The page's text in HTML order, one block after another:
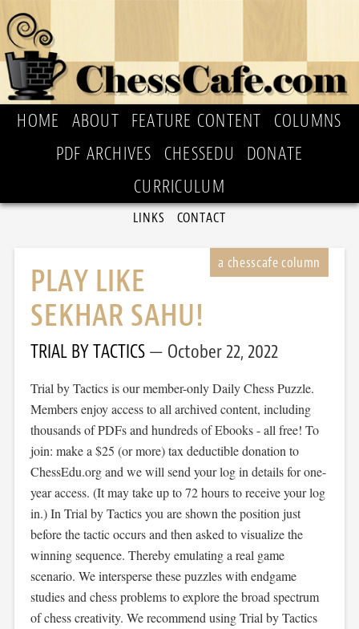
HOME ABOUT FEATURE CONTENT
COLUMNS
PDF ARCHIVES
CHESSEDU
DONATE
CURRICULUM
LINKS CONTACT
PLAY LIKE
SEKHAR SAHU!
TRIAL BY TACTICS October 22, 2022
Trial by Tactics is our member-only Daily Chess Puzzle.
Members enjoy access to all archived content, including
thousands of PDFs and hundreds of Ebooks - all free! To
join: make a $25 (or more) tax deductible donation to
ChessEdu.org and we will send your log in details for one-
year access. (It may take up to 72 hours to receive your log
in.) In Trial by Tactics you are shown the position just
before the tactic occurs and then asked to visualize the
winning sequence. Thereby emulating a real game
scenario. We intersperse these puzzles with endgame
studies and chess problems to explore the broad spectrum
of chess creativity. We recommend using Trial by Tactics